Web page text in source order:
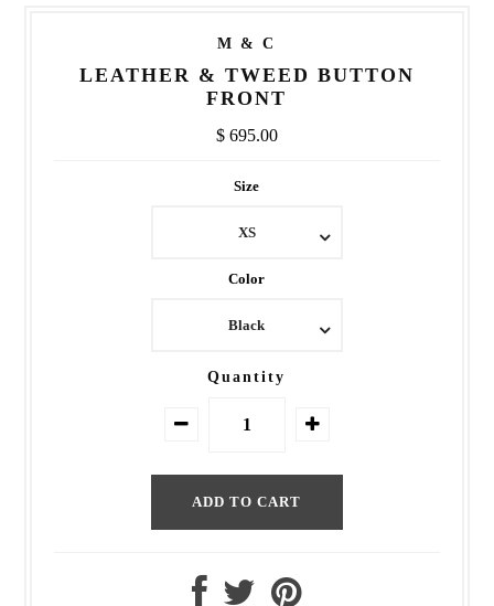
M & C
LEATHER & TWEED BUTTON
FRONT
$ 695.00
Size
XS
Color
Black
Quantity